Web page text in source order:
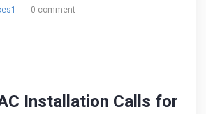
0 comment
Installation Calls for